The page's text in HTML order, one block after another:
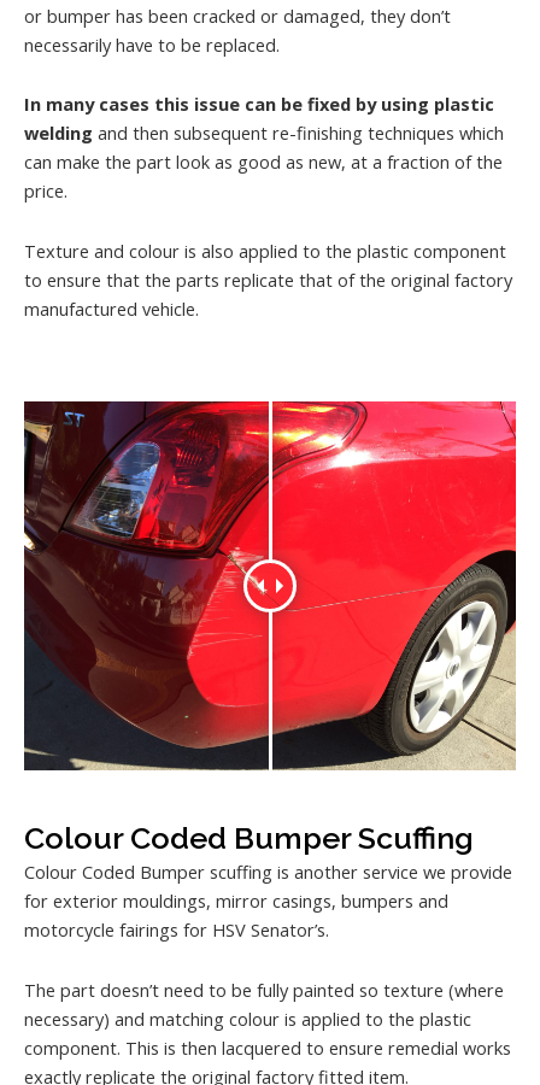
or bumper has been cracked or damaged, they don’t
necessarily have to be replaced.
In many cases this issue can be fixed by using plastic
welding and then subsequent re-finishing techniques which
can make the part look as good as new, at a fraction of the
price.
Texture and colour is also applied to the plastic component
to ensure that the parts replicate that of the original factory
manufactured vehicle.
Colour Coded Bumper Scuffing
Colour Coded Bumper scuffing is another service we provide
for exterior mouldings, mirror casings, bumpers and
motorcycle fairings for HSV Senator’s.
The part doesn’t need to be fully painted so texture (where
necessary) and matching colour is applied to the plastic
component. This is then lacquered to ensure remedial works
exactly replicate the original factory fitted item.